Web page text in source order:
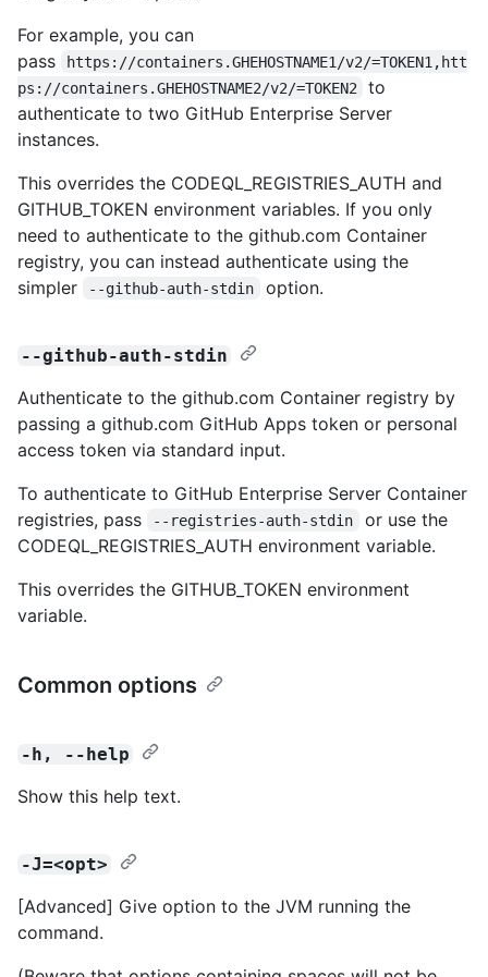
For example, you can
pass
https://containers.GHEHOSTNAME1/v2/=TOKEN1,htt
ps://containers.GHEHOSTNAME2/v2/=TOKEN2
to
authenticate to two GitHub Enterprise Server
instances.
This overrides the CODEQL_REGISTRIES_AUTH and
GITHUB_TOKEN environment variables. If you only
need to authenticate to the github.com Container
registry, you can instead authenticate using the
simpler
--github-auth-stdin option.
--github-auth-stdin
Authenticate to the github.com Container registry by
passing a github.com GitHub Apps token or personal
access token via standard input.
To authenticate to GitHub Enterprise Server Container
registries, pass
--registries-auth-stdin
or use the
CODEQL_REGISTRIES_AUTH environment variable.
This overrides the GITHUB_TOKEN environment
variable.
Common options
-h, --help
Show this help text.
-J=<opt>
[Advanced] Give option to the JVM running the
command.